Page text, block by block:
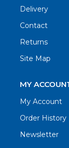
Delivery
Contact
Returns
Site Map
MY
My Account
Order History
Newsletter